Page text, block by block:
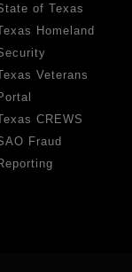
of Texas
Homeland
Veterans
CREWS
Fraud